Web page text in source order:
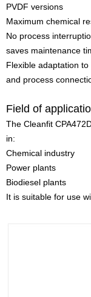
PVDF versions
Maximum chemical
No process
saves maintenance
Flexible adaptation
and process
Field of
The Cleanfit
in:
Chemical industry
Power plants
Biodiesel plants
It is suitable for use